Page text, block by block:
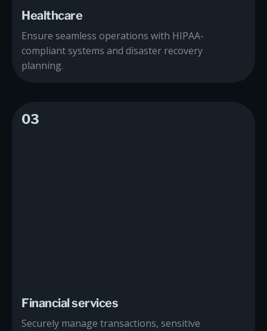
Healthcare
Ensure seamless operations with HIPAA-
compliant systems and disaster recovery
planning.
03
Financial services
Securely manage transactions, sensitive